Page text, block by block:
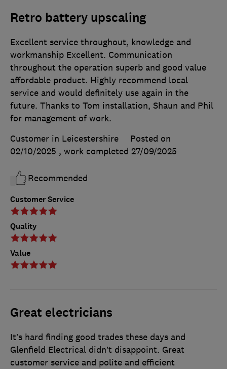
Retro battery upscaling
Customer Service
Quality
Value
Excellent service throughout, knowledge and
workmanship Excellent. Communication
throughout the operation superb and good value
affordable product. Highly recommend local
service and would definitely use again in the
future. Thanks to Tom installation, Shaun and Phil
for management of work.
Customer in Leicestershire
Posted on
02/10/2025 , work completed 27/09/2025
Recommended
Great electricians
It’s hard finding good trades these days and
Glenfield Electrical didn’t disappoint. Great
customer service and polite and efficient